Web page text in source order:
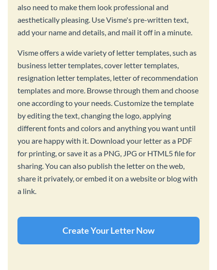
also need to make them look professional and
aesthetically pleasing. Use Visme's pre-written text,
add your name and details, and mail it off in a minute.
Visme offers a wide variety of letter templates, such as
business letter templates, cover letter templates,
resignation letter templates, letter of recommendation
templates and more. Browse through them and choose
one according to your needs. Customize the template
by editing the text, changing the logo, applying
different fonts and colors and anything you want until
you are happy with it. Download your letter as a PDF
for printing, or save it as a PNG, JPG or HTML5 file for
sharing. You can also publish the letter on the web,
share it privately, or embed it on a website or blog with
a link.
Create Your Letter Now